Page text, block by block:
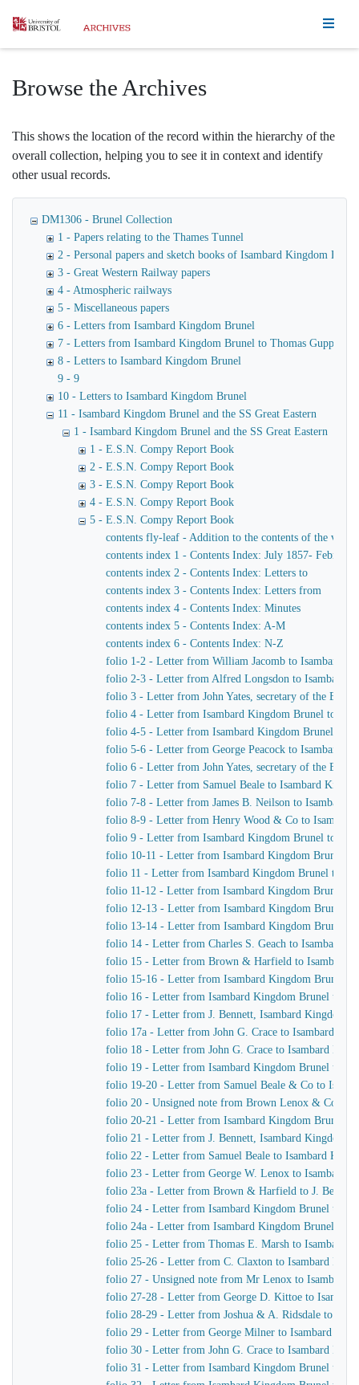
Homepage
Browse the Archives
This shows the location of the record within the hierarchy of the
overall collection, helping you to see it in context and identify
other usual records.
DM1306 - Brunel Collection
1 - Papers relating to the Thames Tunnel
2 - Personal papers and sketch books of Isambard Kingdom
3 - Great Western Railway papers
4 - Atmospheric railways
5 - Miscellaneous papers
6 - Letters from Isambard Kingdom Brunel
7 - Letters from Isambard Kingdom Brunel to Thomas Guppy
8 - Letters to Isambard Kingdom Brunel
9 - 9
10 - Letters to Isambard Kingdom Brunel
11 - Isambard Kingdom Brunel and the SS Great Eastern
1 - Isambard Kingdom Brunel and the SS Great Eastern
1 - E.S.N. Compy Report Book
2 - E.S.N. Compy Report Book
3 - E.S.N. Compy Report Book
4 - E.S.N. Compy Report Book
5 - E.S.N. Compy Report Book
contents fly-leaf - Addition to the contents of the
contents index 1 - Contents Index: July 1857- February
contents index 2 - Contents Index: Letters to
contents index 3 - Contents Index: Letters from
contents index 4 - Contents Index: Minutes
contents index 5 - Contents Index: A-M
contents index 6 - Contents Index: N-Z
folio 1-2 - Letter from William Jacomb to Isambard
folio 2-3 - Letter from Alfred Longsdon to Isambard
folio 3 - Letter from John Yates, secretary of the
folio 4 - Letter from Isambard Kingdom Brunel to
folio 4-5 - Letter from Isambard Kingdom Brunel to
folio 5-6 - Letter from George Peacock to Isambard
folio 6 - Letter from John Yates, secretary of the
folio 7 - Letter from Samuel Beale to Isambard
folio 7-8 - Letter from James B. Neilson to Isambard
folio 8-9 - Letter from Henry Wood & Co to Isambard
folio 9 - Letter from Isambard Kingdom Brunel to
folio 10-11 - Letter from Isambard Kingdom Brunel
folio 11 - Letter from Isambard Kingdom Brunel to
folio 11-12 - Letter from Isambard Kingdom Brunel to
folio 12-13 - Letter from Isambard Kingdom Brunel to
folio 13-14 - Letter from Isambard Kingdom Brunel to
folio 14 - Letter from Charles S. Geach to Isambard
folio 15 - Letter from Brown & Harfield to Isambard
folio 15-16 - Letter from Isambard Kingdom Brunel to
folio 16 - Letter from Isambard Kingdom Brunel to Mr
folio 17 - Letter from J. Bennett, Isambard Kingdom
folio 17a - Letter from John G. Crace to Isambard
folio 18 - Letter from John G. Crace to Isambard
folio 19 - Letter from Isambard Kingdom Brunel to
folio 19-20 - Letter from Samuel Beale & Co to
folio 20 - Unsigned note from Brown Lenox & Co to
folio 20-21 - Letter from Isambard Kingdom Brunel to
folio 21 - Letter from J. Bennett, Isambard Kingdom
folio 22 - Letter from Samuel Beale to Isambard
folio 23 - Letter from George W. Lenox to Isambard
folio 23a - Letter from Brown & Harfield to J.
folio 24 - Letter from Isambard Kingdom Brunel to
folio 24a - Letter from Isambard Kingdom Brunel to
folio 25 - Letter from Thomas E. Marsh to Isambard
folio 25-26 - Letter from C. Claxton to Isambard
folio 27 - Unsigned note from Mr Lenox to Isambard
folio 27-28 - Letter from George D. Kittoe to
folio 28-29 - Letter from Joshua & A. Ridsdale to
folio 29 - Letter from George Milner to Isambard
folio 30 - Letter from John G. Crace to Isambard
folio 31 - Letter from Isambard Kingdom Brunel to